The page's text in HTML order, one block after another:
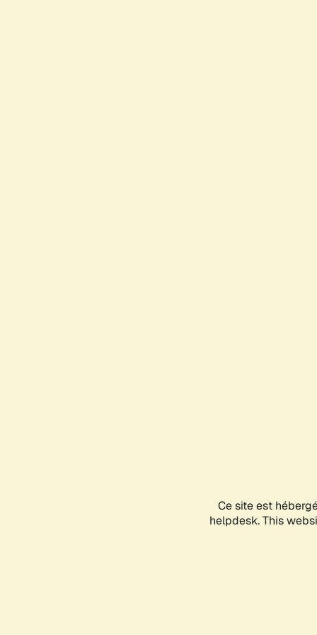
Ce site est
helpdesk. This